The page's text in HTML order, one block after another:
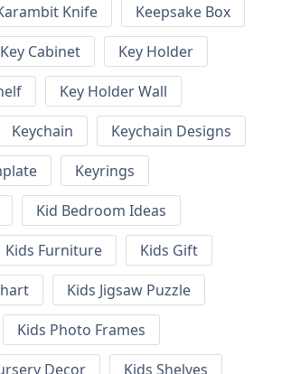
Knife
Keepsake Box
Key Cabinet
Key Holder
Key Holder Wall
Keychain
Keychain Designs
Keyrings
Kid Bedroom Ideas
Kids Furniture
Kids Gift
Kids Jigsaw Puzzle
Kids Photo Frames
Decor
Kids Shelves